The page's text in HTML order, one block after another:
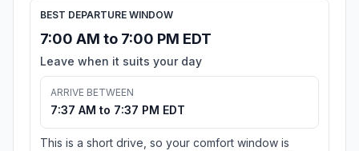
BEST DEPARTURE WINDOW
7:00 AM to 7:00 PM EDT
Leave when it suits your day
ARRIVE BETWEEN
7:37 AM to 7:37 PM EDT
This is a short drive, so your comfort window is